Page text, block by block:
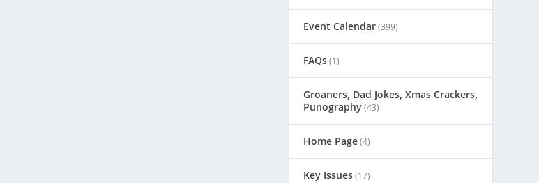
Event Calendar(399)
FAQs(1)
Groaners, Dad Jokes, Xmas Crackers,
Punography(43)
Home Page(4)
Key Issues(17)